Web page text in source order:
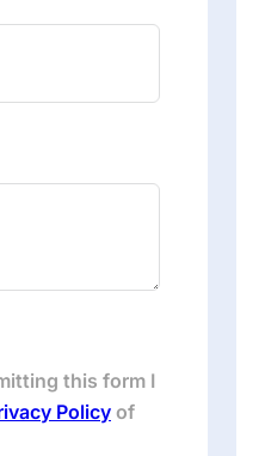
this form I
Policy of